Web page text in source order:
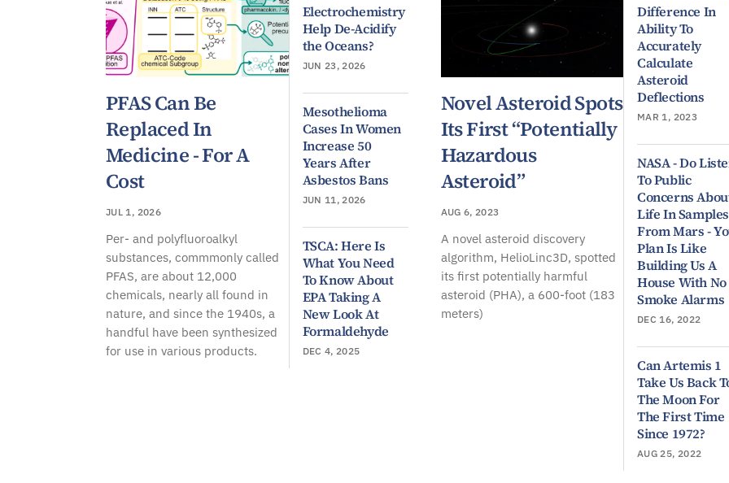
PFAS Can Be
Replaced In
Medicine - For A
Cost
JUL 1, 2026
Per- and polyfluoroalkyl
substances, commmonly called
PFAS, are about 12,000
chemicals, nearly all found in
nature, and since the 1940s, a
handful have been synthesized
for use in various products.
Electrochemistry
Help De-Acidify
the Oceans?
JUN 23, 2026
Mesothelioma
Cases In Women
Increase 50
Years After
Asbestos Bans
JUN 11, 2026
TSCA: Here Is
What You Need
To Know About
EPA Taking A
New Look At
Formaldehyde
DEC 4, 2025
Novel Asteroid Spots
Its First “Potentially
Hazardous
Asteroid”
AUG 6, 2023
A novel asteroid discovery
algorithm, HelioLinc3D, spotted
its first potentially harmful
asteroid (PHA), a 600-foot (183
meters)
Difference In
Ability To
Accurately
Calculate
Asteroid
Deflections
MAR 1, 2023
NASA - Do
To Public
Concerns
Life In Samples
From Mars -
Plan Is Like
Building Us A
House With No
Smoke Alarms
DEC 16, 2022
Can Artemis 1
Take Us Back
The Moon For
The First Time
Since 1972?
AUG 25, 2022